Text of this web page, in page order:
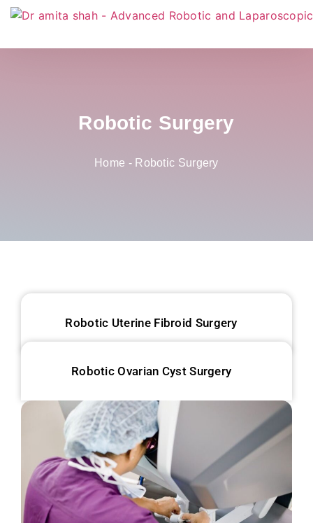
Robotic Surgery
Home - Robotic Surgery
Robotic Uterine Fibroid Surgery
Robotic Ovarian Cyst Surgery